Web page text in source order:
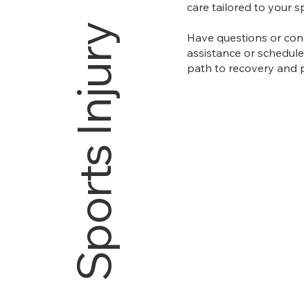
Sports Injury
care tailored to your
Have questions or
assistance or
path to recovery and